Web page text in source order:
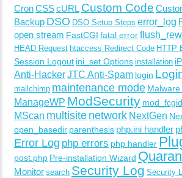
CronCSScURL Custom Code
Backup DSO DSO Setup Steps error_log
open stream FastCGI fatal error
HEAD Request htaccess Redirect Code HTTP
Session Logout ini_set Options installation
Anti-HackerJTC Anti-Spam login
mailchimp maintenance mode
ManageWP ModSecurity mod_fcgid
MScan multisite network NextGen
open_basedir parenthesis php.ini handler
Error Log php errors php handler
post.php Pre-installation Wizard
Monitor search Security Log Security